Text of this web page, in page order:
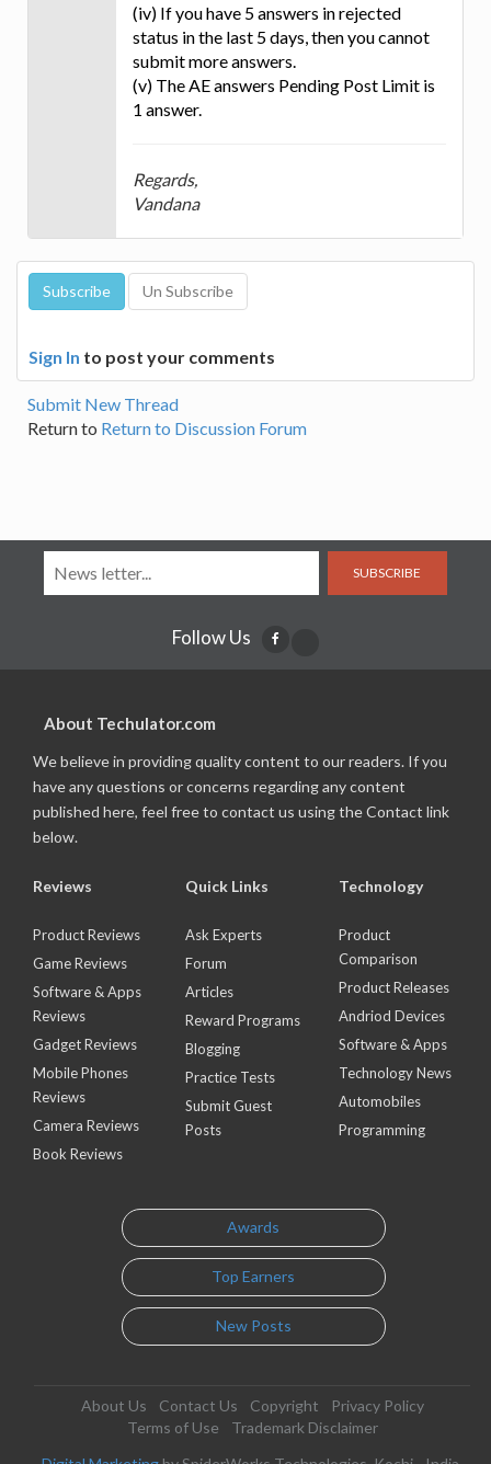
(iv) If you have 5 answers in rejected
status in the last 5 days, then you cannot
submit more answers.
(v) The AE answers Pending Post Limit is
1 answer.
Regards,
Vandana
Sign In to post your comments
Submit New Thread
Return to Return to Discussion Forum
SUBSCRIBE
Follow Us
About Techulator.com
We believe in providing quality content to our readers. If you
have any questions or concerns regarding any content
published here, feel free to contact us using the Contact link
below.
Reviews
Product Reviews
Game Reviews
Software & Apps
Reviews
Gadget Reviews
Mobile Phones
Reviews
Camera Reviews
Book Reviews
Quick Links
Ask Experts
Forum
Articles
Reward Programs
Blogging
Practice Tests
Submit Guest
Posts
Technology
Product
Comparison
Product Releases
Andriod Devices
Software & Apps
Technology News
Automobiles
Programming
Awards
Top Earners
New Posts
About Us Contact Us Copyright
Privacy Policy
Terms of Use
Trademark Disclaimer